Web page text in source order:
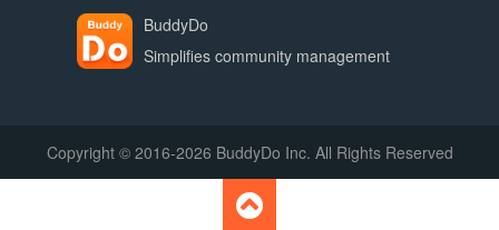
BuddyDo
Simplifies community management
Copyright © 2016-2026 BuddyDo Inc. All Rights Reserved